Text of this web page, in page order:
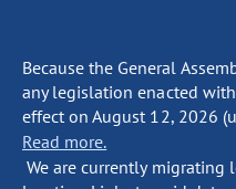
Because the General
any legislation enacted
effect on August 12, 2026
Read more.
We are currently migrating